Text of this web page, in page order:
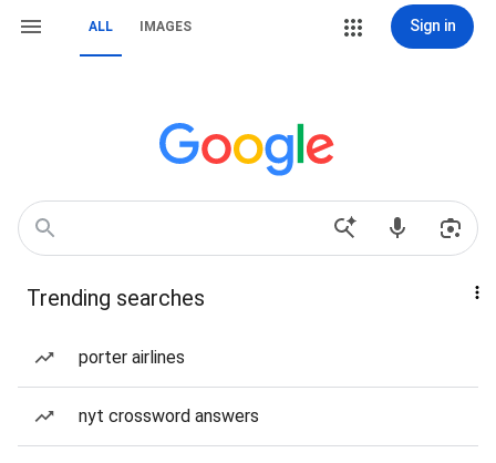
ALL IMAGES Sign in
Trending searches
porter airlines
nyt crossword answers